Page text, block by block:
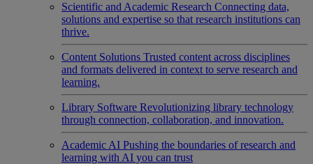
Scientific and Academic Research Connecting data,
solutions and expertise so that research institutions can
thrive.
Content Solutions Trusted content across disciplines
and formats delivered in context to serve research and
learning.
Library Software Revolutionizing library technology
through connection, collaboration, and innovation.
Academic AI Pushing the boundaries of research and
learning with AI you can trust